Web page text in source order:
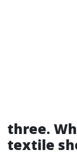
three.
textile